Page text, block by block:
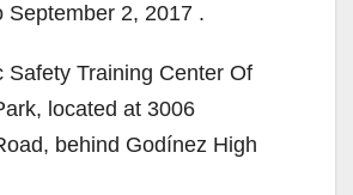
September 2, 2017 .
Safety Training Center Of
located at 3006
behind Godínez High